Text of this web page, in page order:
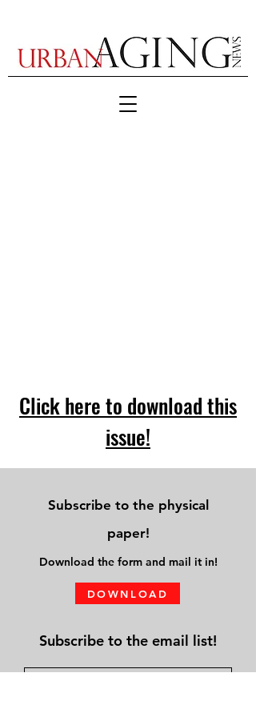
Click here to download this
issue!
Subscribe to the physical
paper!
Download the form and mail it in!
DOWNLOAD
Subscribe to the email list!